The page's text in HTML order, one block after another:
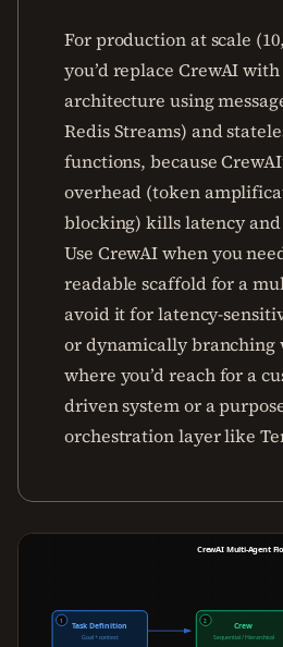
For production at scale
you’d replace CrewAI
architecture using
Redis Streams) and
functions, because
overhead (token
blocking) kills latency and
Use CrewAI when you
readable scaffold for a
avoid it for latency-
or dynamically
where you’d reach for a
driven system or a
orchestration layer like
CrewAI Multi-Agent
1
Task Definition
Goal + context
2
Crew
Sequential / Hierarchical